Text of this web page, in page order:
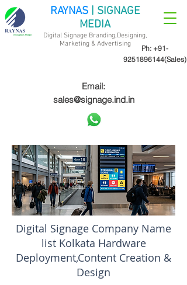
Ph: +91-
9251896144(Sales)
RAYNAS | SIGNAGE
MEDIA
Digital Signage Branding,Designing,
Marketing & Advertising
Email:
sales@signage.ind.in
Digital Signage Company Name
list Kolkata Hardware
Deployment,Content Creation &
Design